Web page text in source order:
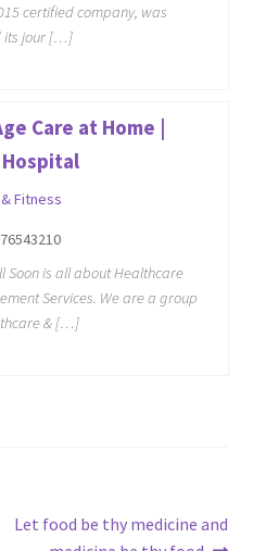
certified company, was
its jour […]
Care at Home |
Hospital
Fitness
Soon is all about Healthcare
Services. We are a group
& […]
Next
Let food be thy medicine and